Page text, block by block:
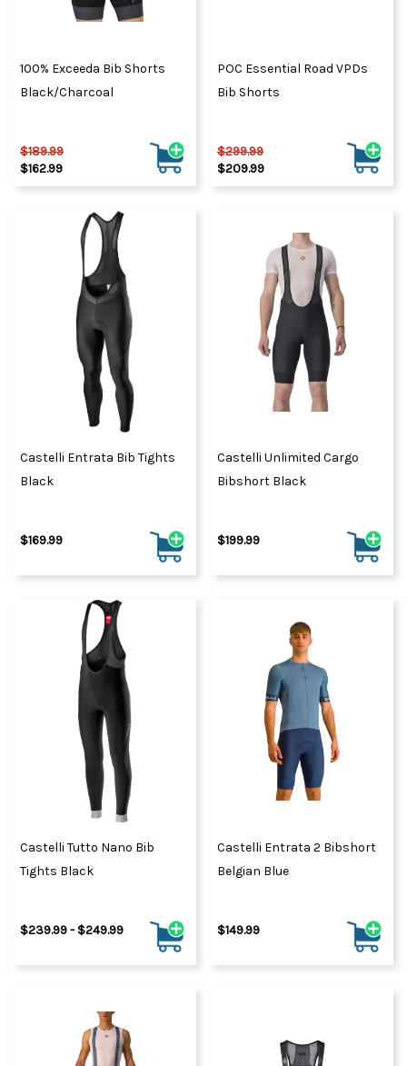
100% Exceeda Bib Shorts
Black/Charcoal
$189.99
$162.99
POC Essential Road VPDs
Bib Shorts
$299.99
$209.99
Castelli Entrata Bib Tights
Black
$169.99
Castelli Unlimited Cargo
Bibshort Black
$199.99
Castelli Tutto Nano Bib
Tights Black
$239.99 - $249.99
Castelli Entrata 2 Bibshort
Belgian Blue
$149.99